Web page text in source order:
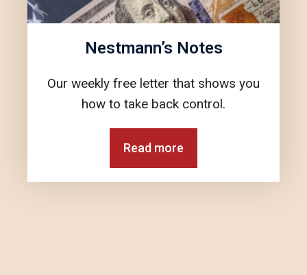
Nestmann’s Notes
Our weekly free letter that shows you
how to take back control.
Read more